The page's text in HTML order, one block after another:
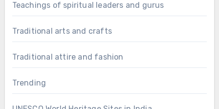
Teachings of spiritual leaders and gurus
Traditional arts and crafts
Traditional attire and fashion
Trending